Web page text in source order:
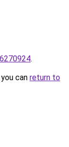
.
can return to